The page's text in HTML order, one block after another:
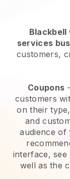
Blackbell
services
customers,
Coupons
customers
on their
and
audience of
interface,
well as the